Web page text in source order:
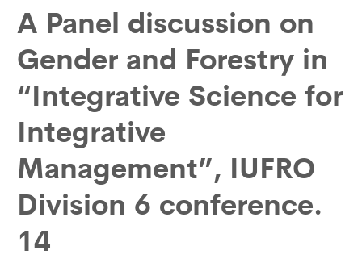
A Panel discussion on
Gender and Forestry in
“Integrative Science for
Integrative
Management”, IUFRO
Division 6 conference.
14